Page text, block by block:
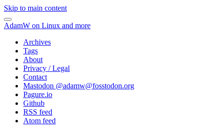
Skip to main content
AdamW on Linux and more
Archives
Tags
About
Privacy / Legal
Contact
Mastodon @adamw@fosstodon.org
Pagure.io
Github
RSS feed
Atom feed